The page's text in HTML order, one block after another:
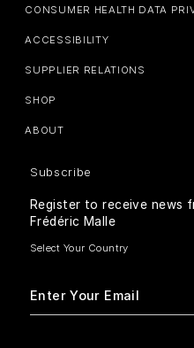
CONSUMER HEALTH DATA
ACCESSIBILITY
SUPPLIER RELATIONS
SHOP
ABOUT
Subscribe
Register to receive news
Frédéric Malle